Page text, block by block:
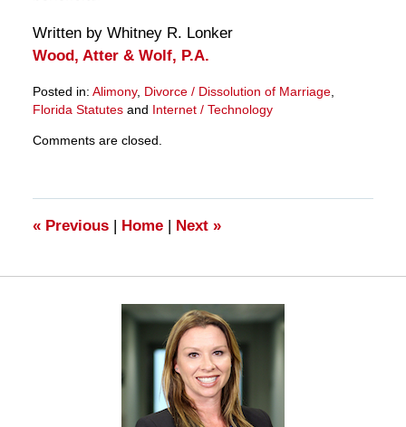
Written by Whitney R. Lonker
Wood, Atter & Wolf, P.A.
Posted in: Alimony, Divorce / Dissolution of Marriage,
Florida Statutesand Internet / Technology
March
11:33
am
Comments are closed.
«Previous | Home | Next »